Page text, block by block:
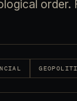
order.